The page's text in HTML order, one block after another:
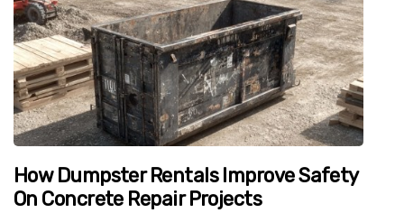
How Dumpster Rentals Improve Safety
On Concrete Repair Projects